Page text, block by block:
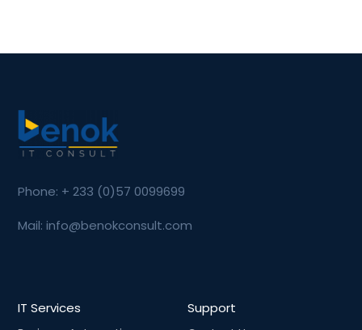
Phone: + 233 (0)57 0099699
Mail: info@benokconsult.com
IT Services Support